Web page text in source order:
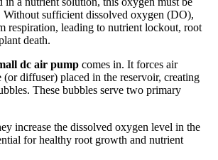
Without sufficient dissolved oxygen (DO),
respiration, leading to nutrient lockout, root
death.
dc air pump comes in. It forces air
(or diffuser) placed in the reservoir, creating
These bubbles serve two primary
increase the dissolved oxygen level in the
for healthy root growth and nutrient